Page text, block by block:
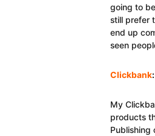
going to
still prefer
end up
seen
Clickbank:
My
products
Publishing